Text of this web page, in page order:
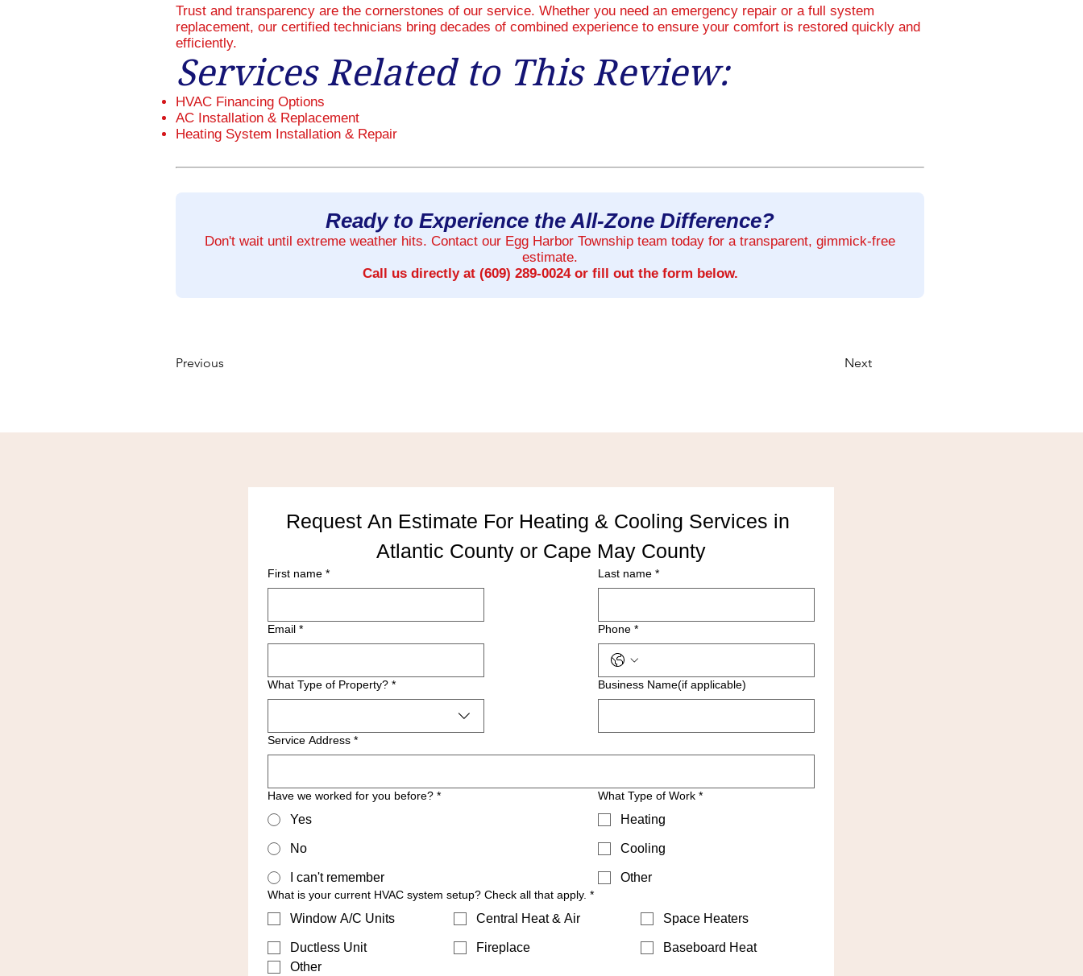
Trust and transparency are the cornerstones of our service. Whether you need an emergency repair or a full system
replacement, our certified technicians bring decades of combined experience to ensure your comfort is restored quickly and
efficiently.
Services Related to This Review:
HVAC Financing Options
AC Installation & Replacement
Heating System Installation & Repair
Ready to Experience the All-Zone Difference?
Don't wait until extreme weather hits. Contact our Egg Harbor Township team today for a transparent, gimmick-free
estimate.
Call us directly at (609) 289-0024or fill out the form below.
Previous Next
Request An Estimate For Heating & Cooling Services in
Atlantic County or Cape May County
First name * Last name *
Email * Phone *
What Type of Property? * Business Name(if applicable)
Service Address *
Have we worked for you before? *
Yes
No
I can't remember
What Type of Work *
Heating
Cooling
Other
What is your current HVAC system setup? Check all that apply. *
Window A/C Units Central Heat & Air Space Heaters
Ductless Unit Fireplace
Baseboard Heat
Other